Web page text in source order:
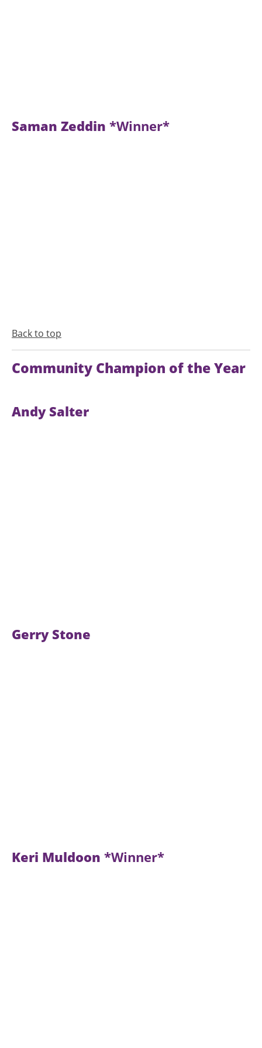
Saman Zeddin *Winner*
Back to top
Community Champion of the Year
Andy Salter
Gerry Stone
Keri Muldoon *Winner*